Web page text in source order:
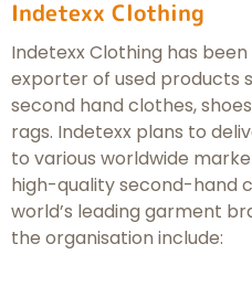
Indetexx Clothing
Indetexx Clothing has
exporter of used products
second hand clothes,
rags. Indetexx plans to
to various worldwide
high-quality second-hand
world’s leading garment
the organisation include: